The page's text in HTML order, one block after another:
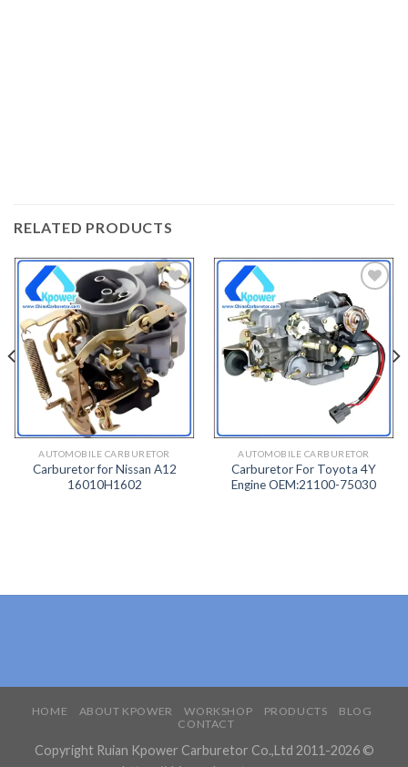
RELATED PRODUCTS
ADD
TO
WISH
LIST
AUTOMOBILE CARBURETOR
Carburetor for Nissan A12
16010H1602
ADD
TO
WISH
LIST
AUTOMOBILE CARBURETOR
Carburetor For Toyota 4Y
Engine OEM:21100-75030
HOME ABOUT KPOWER WORKSHOP PRODUCTS
BLOG
CONTACT
Copyright Ruian Kpower Carburetor Co.,Ltd 2011-2026 ©